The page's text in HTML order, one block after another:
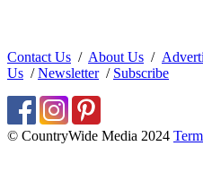
Contact Us / About Us /
Us /Newsletter/ Subscribe
© CountryWide Media 2024